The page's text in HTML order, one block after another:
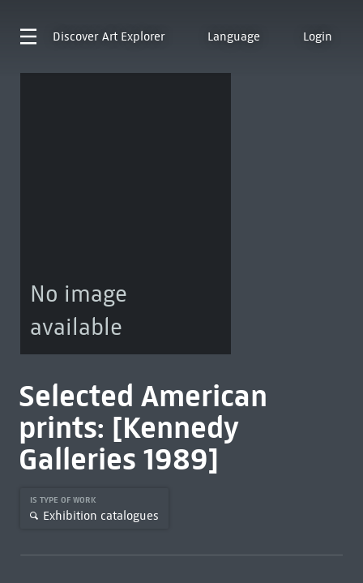
Discover Art Explorer Language Login
No image
available
Selected American
prints: [Kennedy
Galleries 1989]
IS TYPE OF WORK
Exhibition catalogues